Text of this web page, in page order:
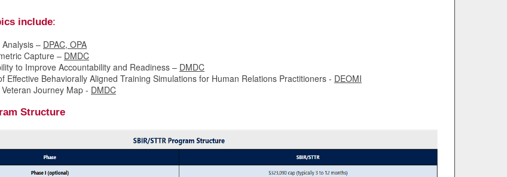
include:
– DPAC, OPA
Capture – DMDC
to Improve Accountability and Readiness – DMDC
Effective Behaviorally Aligned Training Simulations for Human Relations Practitioners - DEOMI
Journey Map - DMDC
Structure